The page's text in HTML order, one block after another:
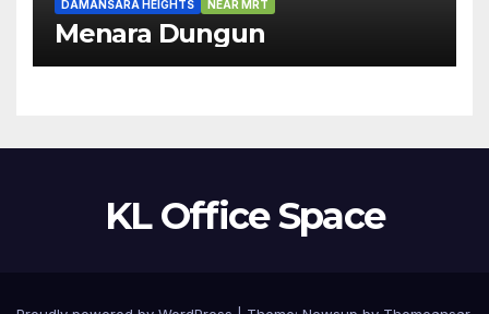
DAMANSARA HEIGHTS NEAR MRT
Menara Dungun
KL Office Space